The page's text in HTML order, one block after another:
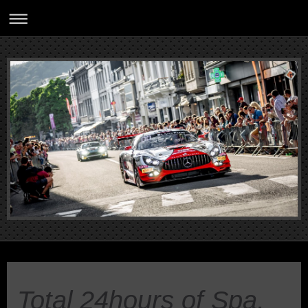
Total 24hours of Spa,